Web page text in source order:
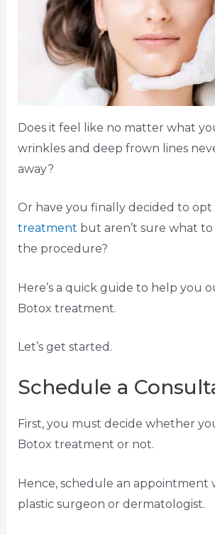
Does it feel like no matter what
wrinkles and deep frown lines
away?
Or have you finally decided to opt
treatment but aren’t sure what
the procedure?
Here’s a quick guide to help you
Botox treatment.
Let’s get started.
Schedule a
First, you must decide whether
Botox treatment or not.
Hence, schedule an appointment
plastic surgeon or dermatologist.